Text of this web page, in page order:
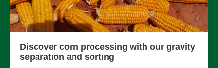
Discover corn processing with our gravity
separation and sorting